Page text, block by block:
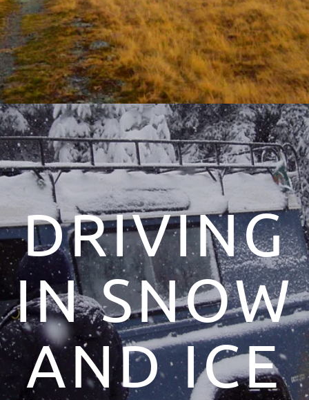
DRIVING
IN SNOW
AND ICE